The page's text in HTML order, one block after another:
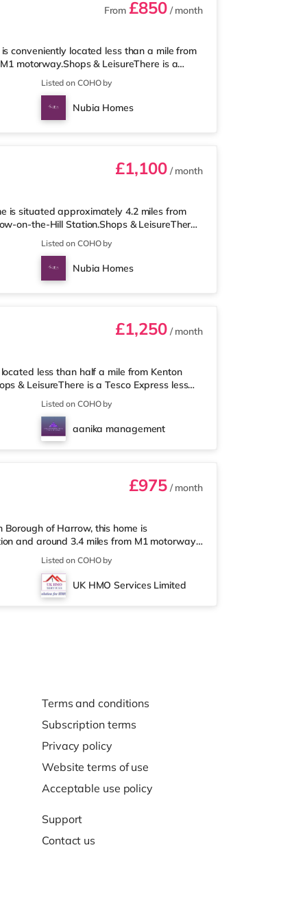
From £850/ month
conveniently located less than a mile from
motorway.Shops & LeisureThere is a
supermarket (a mile away) and a Tesco
cinema, there is a Vue cinema
a Cineworld cinema about 2.2 miles from
home at Metropolis Centre in Bor
Listed on COHO by
Nubia Homes
£1,100/ month
is situated approximately 4.2 miles from
on-the-Hill Station.Shops & LeisureThere
an M&S Simply Food (approximately
easy reach. If you enjoy visiting the
Harrow. There is also a Cineworld cinema
6 miles away at Met
Listed on COHO by
Nubia Homes
£1,250/ month
less than half a mile from Kenton
& LeisureThere is a Tesco Express less
(less than half a mile away) and an
enjoy visiting the cinema, there is a Vue
cinema about 2.7 miles away in Wembley
Centre in Boreh
Listed on COHO by
aanika management
£975/ month
of Harrow, this home is
and around 3.4 miles from M1 motorway
mile from the property, and there is also an
(under a mile away) within easy
1.6 miles from the home in Harrow.
in South Ruislip and a Reel cinema
Listed on COHO by
UK HMO Services Limited
Terms and conditions
Subscription terms
Privacy policy
Website terms of use
Acceptable use policy
Support
Contact us